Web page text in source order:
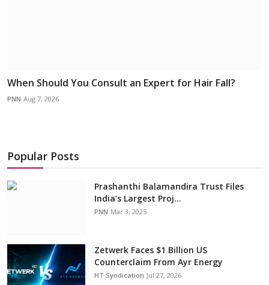
When Should You Consult an Expert for Hair Fall?
PNN Aug 7, 2026
Popular Posts
Prashanthi Balamandira Trust Files
India’s Largest Proj...
PNN Mar 3, 2025
Zetwerk Faces $1 Billion US
Counterclaim From Ayr Energy
HT Syndication Jul 27, 2026